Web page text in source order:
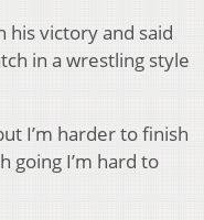
victory and said
in a wrestling style
I’m harder to finish
going I’m hard to